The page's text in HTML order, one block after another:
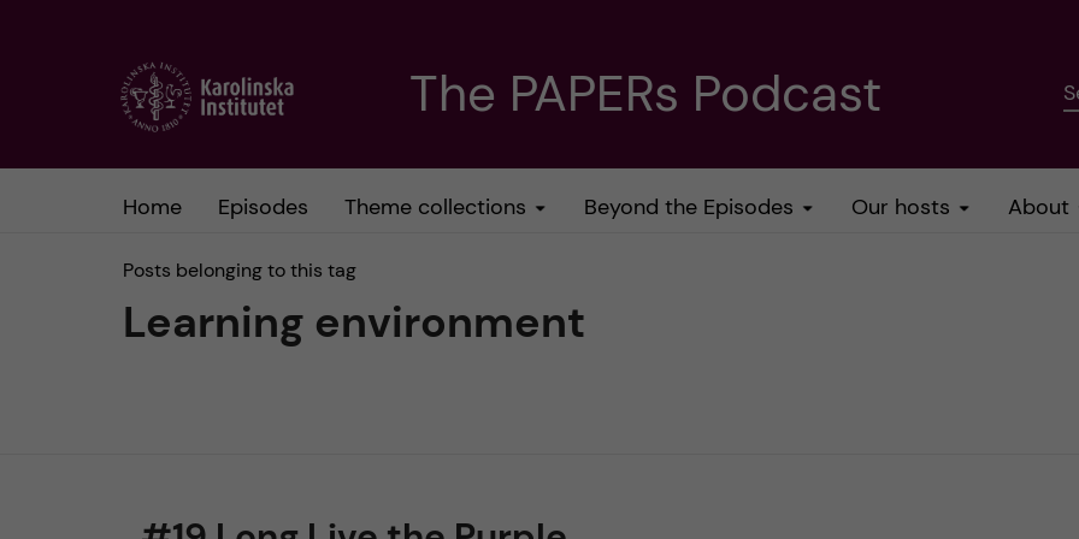
The PAPERs Podcast
Home Episodes Theme collections Beyond the Episodes Our hosts About
Posts belonging to this tag
Learning environment